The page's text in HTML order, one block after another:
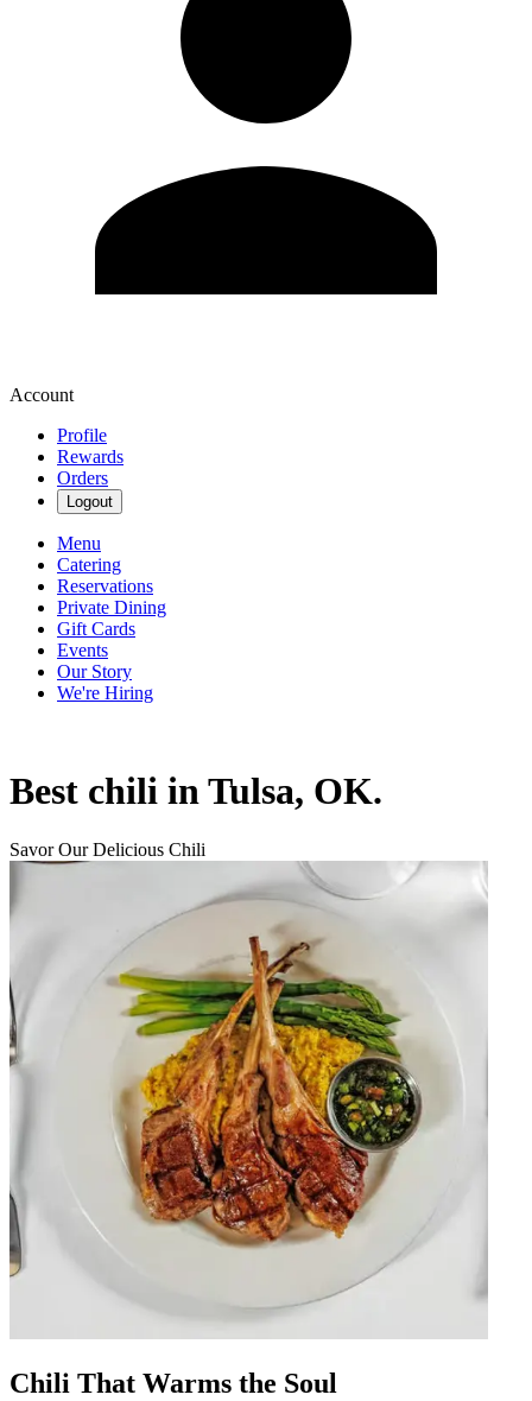
Account
Profile
Rewards
Orders
Logout
Menu
Catering
Reservations
Private Dining
Gift Cards
Events
Our Story
We're Hiring
Best chili in Tulsa, OK.
Savor Our Delicious Chili
Chili That Warms the Soul